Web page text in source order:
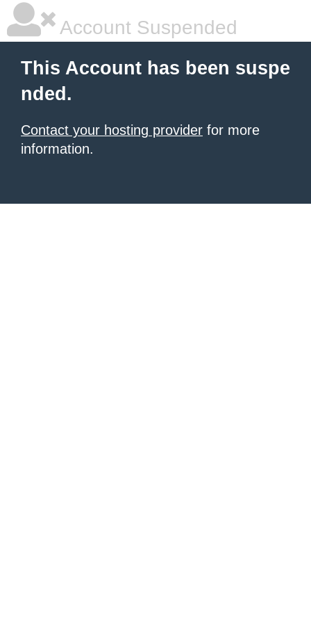
Account Suspended
This Account has been suspe
nded.
Contact your hosting provider for more
information.